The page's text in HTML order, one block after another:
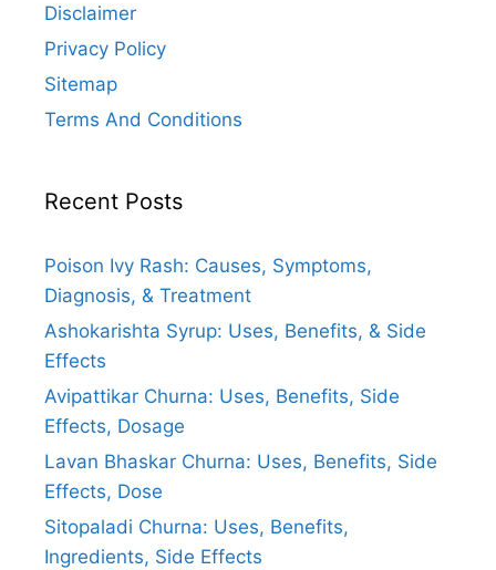
Disclaimer
Privacy Policy
Sitemap
Terms And Conditions
Recent Posts
Poison Ivy Rash: Causes, Symptoms,
Diagnosis, & Treatment
Ashokarishta Syrup: Uses, Benefits, & Side
Effects
Avipattikar Churna: Uses, Benefits, Side
Effects, Dosage
Lavan Bhaskar Churna: Uses, Benefits, Side
Effects, Dose
Sitopaladi Churna: Uses, Benefits,
Ingredients, Side Effects